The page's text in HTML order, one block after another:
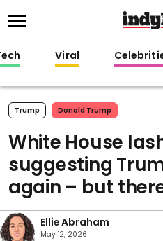
Viral
Trump Donald Trump
White House
suggesting
again – but
Ellie Abraham
May 12, 2026